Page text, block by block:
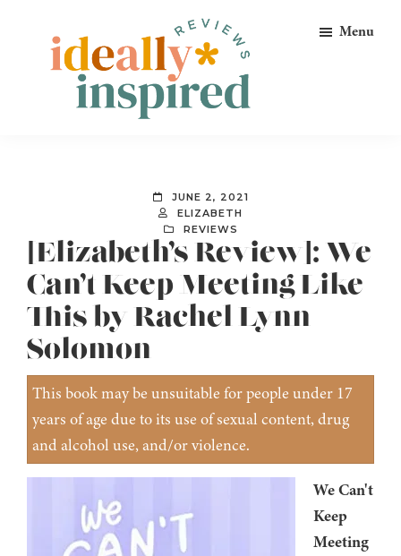
primary
Peeps!
Menu
JUNE 2, 2021
ELIZABETH
REVIEWS
[Elizabeth’s Review]: We
Can’t Keep Meeting Like
This by Rachel Lynn
Solomon
This book may be unsuitable for people under 17
years of age due to its use of sexual content, drug
and alcohol use, and/or violence.
We Can't
Keep
Meeting